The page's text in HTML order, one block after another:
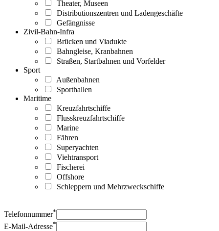
Theater, Museen
Distributionszentren und Ladengeschäfte
Gefängnisse
Zivil-Bahn-Infra
Brücken und Viadukte
Bahngleise, Kranbahnen
Straßen, Startbahnen und Vorfelder
Sport
Außenbahnen
Sporthallen
Maritime
Kreuzfahrtschiffe
Flusskreuzfahrtschiffe
Marine
Fähren
Superyachten
Viehtransport
Fischerei
Offshore
Schleppern und Mehrzweckschiffe
Telefonnummer*
E-Mail-Adresse*